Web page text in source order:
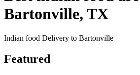
Bartonville, TX
Indian food Delivery to Bartonville
Featured